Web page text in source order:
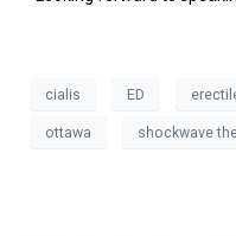
cialis ED
ottawa shockwave